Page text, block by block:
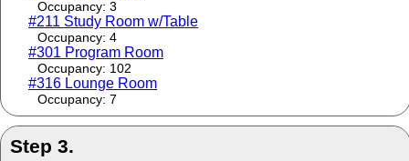
Occupancy: 3
#211 Study Room w/Table
Occupancy: 4
#301 Program Room
Occupancy: 102
#316 Lounge Room
Occupancy: 7
Step 3.